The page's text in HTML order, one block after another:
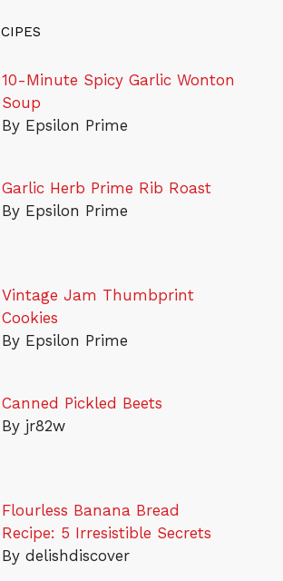
10-Minute Spicy Garlic Wonton
Soup
By Epsilon Prime
Garlic Herb Prime Rib Roast
By Epsilon Prime
Vintage Jam Thumbprint
Cookies
By Epsilon Prime
Canned Pickled Beets
By jr82w
Flourless Banana Bread
Recipe: 5 Irresistible Secrets
By delishdiscover